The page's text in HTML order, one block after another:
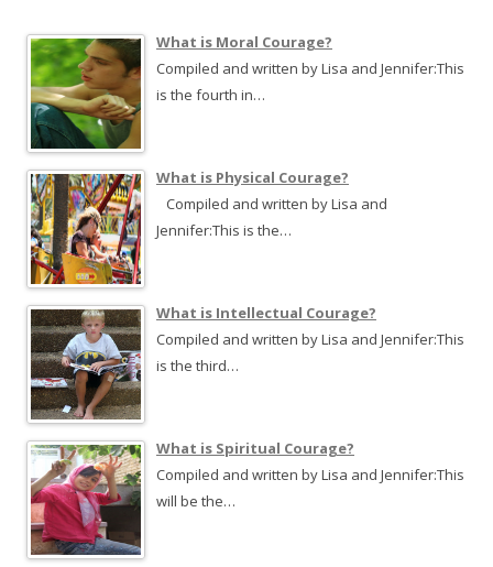
h
f
o
What is Moral Courage?
Compiled and written by Lisa and Jennifer:This
is the fourth in…
What is Physical Courage?
Compiled and written by Lisa and
Jennifer:This is the…
What is Intellectual Courage?
Compiled and written by Lisa and Jennifer:This
is the third…
What is Spiritual Courage?
Compiled and written by Lisa and Jennifer:This
will be the…